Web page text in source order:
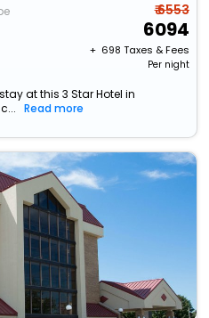
₹ 6553
6094
+ ₹ 698 Taxes & Fees
Per night
at this 3 Star Hotel in
Read more